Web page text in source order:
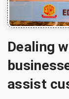
Dealing
assist